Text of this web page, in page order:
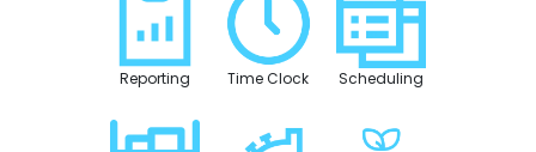
Reporting Time Clock Scheduling